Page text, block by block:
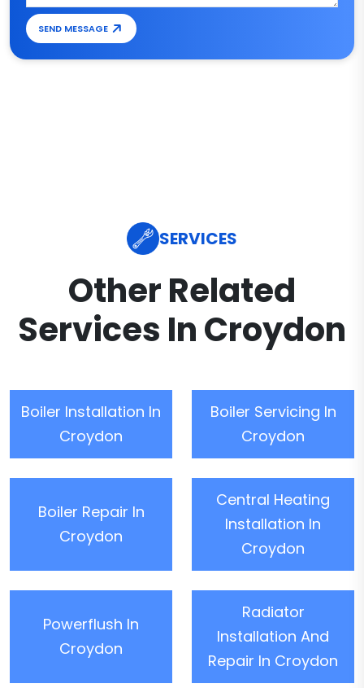
SEND MESSAGE
SERVICES
Other Related
Services In Croydon
Boiler Installation In
Croydon
Boiler Servicing In
Croydon
Boiler Repair In
Croydon
Central Heating
Installation In
Croydon
Powerflush In
Croydon
Radiator
Installation And
Repair In Croydon